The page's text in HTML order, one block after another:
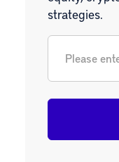
strategies.